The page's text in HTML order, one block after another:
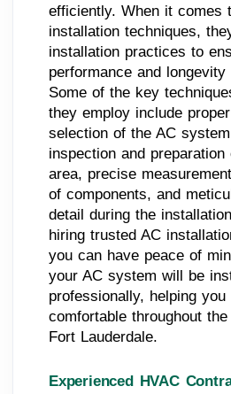
efficiently. When it comes
installation techniques,
installation practices to
performance and
Some of the key
they employ include
selection of the AC
inspection and
area, precise
of components, and
detail during the
hiring trusted AC
you can have peace of
your AC system will be
professionally, helping
comfortable throughout
Fort Lauderdale.
Experienced HVAC